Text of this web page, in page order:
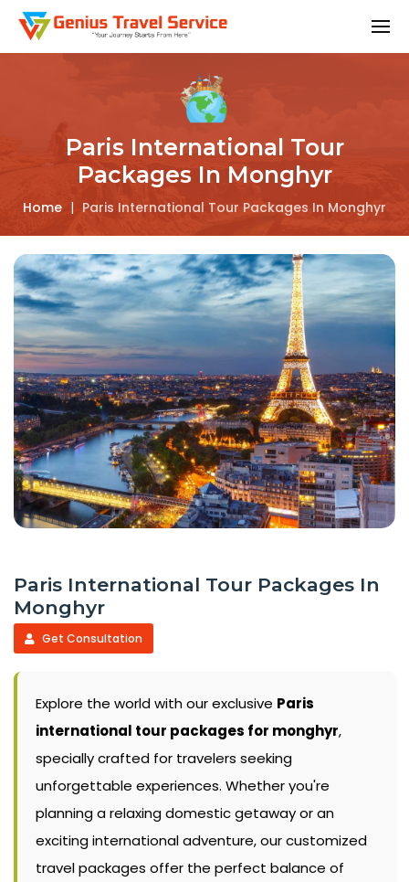
Paris International Tour
Packages In Monghyr
Home | Paris International Tour Packages In Monghyr
Paris International Tour Packages In
Monghyr
Get Consultation
Explore the world with our exclusive Paris
international tour packages for monghyr,
specially crafted for travelers seeking
unforgettable experiences. Whether you're
planning a relaxing domestic getaway or an
exciting international adventure, our customized
travel packages offer the perfect balance of